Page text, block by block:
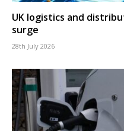
UK logistics and
surge
28th July 2026